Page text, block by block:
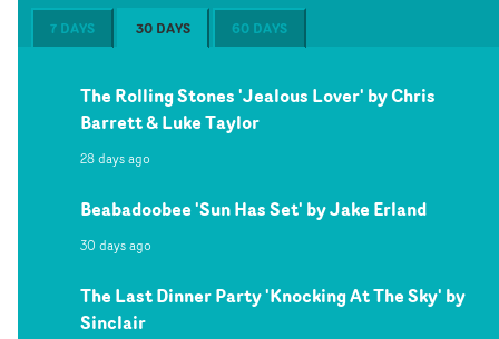
7 DAYS 30 DAYS 60 DAYS
The Rolling Stones 'Jealous Lover' by Chris
Barrett & Luke Taylor
28 days ago
Beabadoobee 'Sun Has Set' by Jake Erland
30 days ago
The Last Dinner Party 'Knocking At The Sky' by
Sinclair